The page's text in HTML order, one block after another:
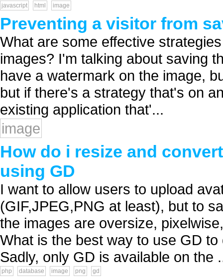
javascript html image
Preventing a visitor from
What are some effective
images? I'm talking about saving
have a watermark on the image,
but if there's a strategy that's on
existing application that'...
image
How do i resize and
using GD
I want to allow users to upload
(GIF,JPEG,PNG at least), but to
the images are oversize,
What is the best way to use GD
Sadly, only GD is available on the
php database image png gd